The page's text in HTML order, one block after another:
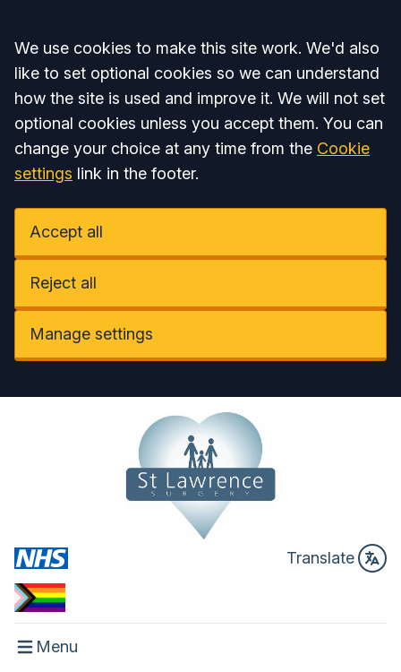
Accept all
We use cookies to make this site work. We'd also
like to set optional cookies so we can understand
how the site is used and improve it. We will not set
optional cookies unless you accept them. You can
change your choice at any time from the Cookie
settings link in the footer.
Accept all
Reject all
Manage settings
Translate
Menu